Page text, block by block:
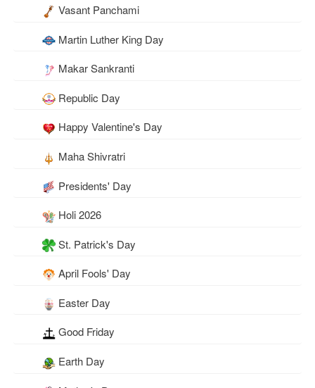
Vasant Panchami
Martin Luther King Day
Makar Sankranti
Republic Day
Happy Valentine's Day
Maha Shivratri
Presidents' Day
Holi 2026
St. Patrick's Day
April Fools' Day
Easter Day
Good Friday
Earth Day